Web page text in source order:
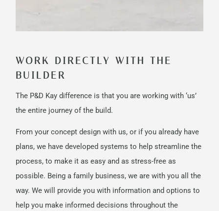
WORK DIRECTLY WITH THE
BUILDER
The P&D Kay difference is that you are working with ‘us’
the entire journey of the build.
From your concept design with us, or if you already have
plans, we have developed systems to help streamline the
process, to make it as easy and as stress-free as
possible. Being a family business, we are with you all the
way. We will provide you with information and options to
help you make informed decisions throughout the